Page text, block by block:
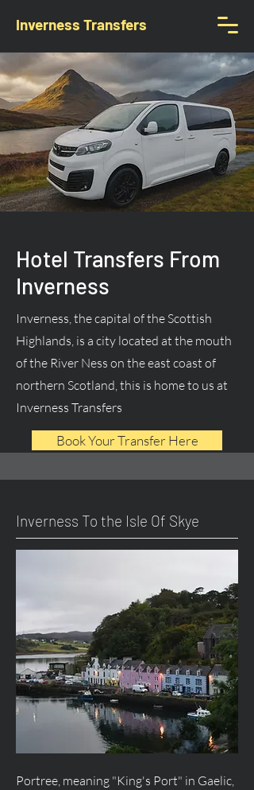
Inverness Transfers
Hotel Transfers From
Inverness
Inverness, the capital of the Scottish
Highlands, is a city located at the mouth
of the River Ness on the east coast of
northern Scotland, this is home to us at
Inverness Transfers
Book Your Transfer Here
Inverness To the Isle Of Skye
Portree, meaning "King's Port" in Gaelic,